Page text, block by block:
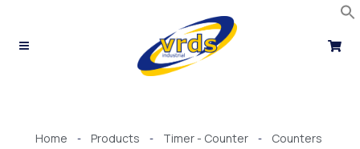
content
Home - Products - Timer - Counter - Counters